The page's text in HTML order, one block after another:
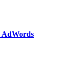
AdWords